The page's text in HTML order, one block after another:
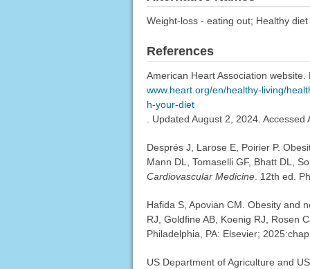
Weight-loss - eating out; Healthy
References
American Heart Association
www.heart.org/en/healthy-living/
h-your-diet
. Updated August 2, 2024.
Després J, Larose E, Poirier P.
Mann DL, Tomaselli GF, Bhatt DL,
Cardiovascular Medicine. 12th ed.
Hafida S, Apovian CM. Obesity and
RJ, Goldfine AB, Koenig RJ, Rosen
Philadelphia, PA: Elsevier;
US Department of Agriculture and